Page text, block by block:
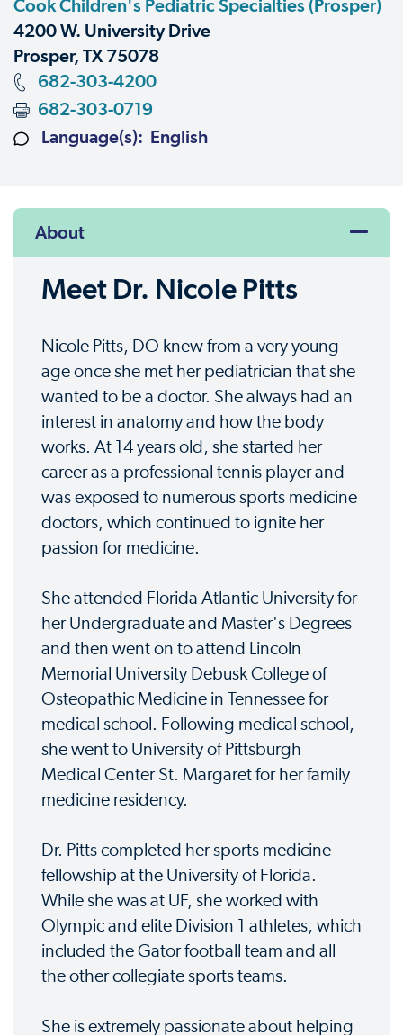
Cook Children's Pediatric Specialties (Prosper)
4200 W. University Drive
Prosper, TX 75078
682-303-4200
682-303-0719
Language(s): English
About
Meet Dr. Nicole Pitts
Nicole Pitts, DO knew from a very young
age once she met her pediatrician that she
wanted to be a doctor. She always had an
interest in anatomy and how the body
works. At 14 years old, she started her
career as a professional tennis player and
was exposed to numerous sports medicine
doctors, which continued to ignite her
passion for medicine.
She attended Florida Atlantic University for
her Undergraduate and Master's Degrees
and then went on to attend Lincoln
Memorial University Debusk College of
Osteopathic Medicine in Tennessee for
medical school. Following medical school,
she went to University of Pittsburgh
Medical Center St. Margaret for her family
medicine residency.
Dr. Pitts completed her sports medicine
fellowship at the University of Florida.
While she was at UF, she worked with
Olympic and elite Division 1 athletes, which
included the Gator football team and all
the other collegiate sports teams.
She is extremely passionate about helping